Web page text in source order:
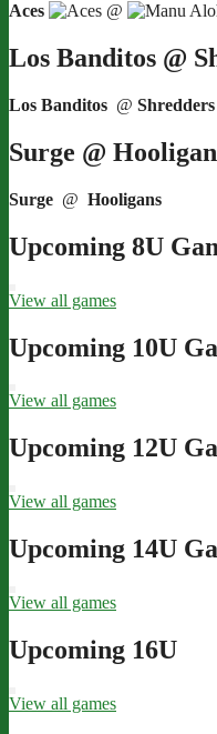
Aces @
Los Banditos @
Los Banditos @ Shredders
Surge @
Surge @ Hooligans
Upcoming 8U
View all games
Upcoming 10U
View all games
Upcoming 12U
View all games
Upcoming 14U
View all games
Upcoming 16U
View all games